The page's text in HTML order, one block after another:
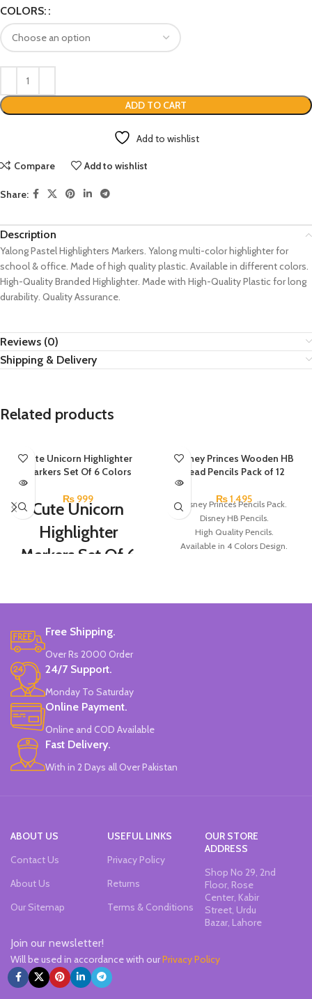
COLORS:
ADD TO CART
Add to wishlist
Compare Add to wishlist
Share:
Description
Yalong Pastel Highlighters Markers. Yalong multi-color highlighter for
school & office. Made of high quality plastic. Available in different colors.
High-Quality Branded Highlighter. Made with High-Quality Plastic for long
durability. Quality Assurance.
Reviews (0)
Shipping & Delivery
Related products
SOLD OUT
Cute Unicorn Highlighter
Markers Set Of 6 Colors
₨ 999
Cute Unicorn
Highlighter
Markers Set Of 6
Set Of 6 Different Colors.
High Visibility.
Chiseled To A Tip & Groomed To
Perfection With Flexible Line
Widths.
Quirky & Cute Design, Trending
Office & School Stationery.
Works On All Types Of Papers.
Ideal For Kids Return Gifting.
SOLD OUT
Disney Princes Wooden HB
Lead Pencils Pack of 12
₨1,495
Disney Princes Pencils Pack.
Disney HB Pencils.
High Quality Pencils.
Available in 4 Colors Design.
Free Shipping.
Over Rs 2000 Order
24/7 Support.
Monday To Saturday
Online Payment.
Online and COD Available
Fast Delivery.
With in 2 Days all Over Pakistan
ABOUT US
Contact Us
About Us
Our Sitemap
USEFUL LINKS
Privacy Policy
Returns
Terms & Conditions
OUR STORE
ADDRESS
Shop No 29, 2nd
Floor, Rose
Center, Kabir
Street, Urdu
Bazar, Lahore
Join our newsletter!
Will be used in accordance with ourPrivacy Policy